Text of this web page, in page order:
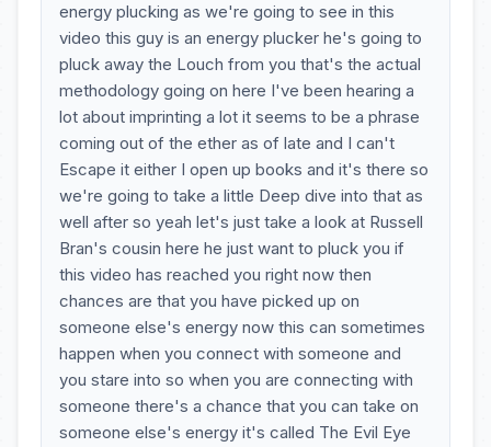
energy plucking as we're going to see in this
video this guy is an energy plucker he's going to
pluck away the Louch from you that's the actual
methodology going on here I've been hearing a
lot about imprinting a lot it seems to be a phrase
coming out of the ether as of late and I can't
Escape it either I open up books and it's there so
we're going to take a little Deep dive into that as
well after so yeah let's just take a look at Russell
Bran's cousin here he just want to pluck you if
this video has reached you right now then
chances are that you have picked up on
someone else's energy now this can sometimes
happen when you connect with someone and
you stare into so when you are connecting with
someone there's a chance that you can take on
someone else's energy it's called The Evil Eye